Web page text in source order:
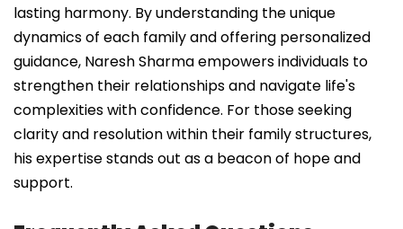
lasting harmony. By understanding the unique
dynamics of each family and offering personalized
guidance, Naresh Sharma empowers individuals to
strengthen their relationships and navigate life's
complexities with confidence. For those seeking
clarity and resolution within their family structures,
his expertise stands out as a beacon of hope and
support.